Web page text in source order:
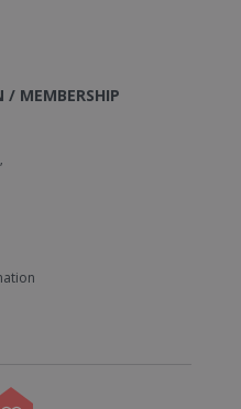
/ MEMBERSHIP